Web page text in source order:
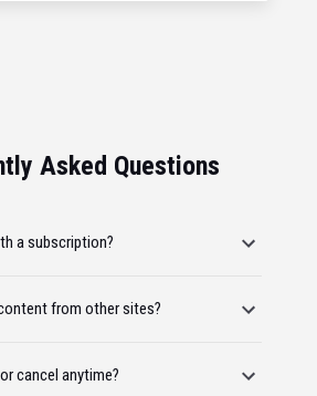
Asked Questions
a subscription?
from other sites?
cancel anytime?